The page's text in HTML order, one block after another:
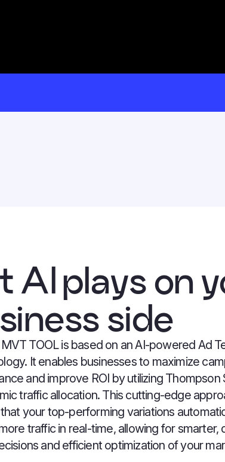
AI plays on
side
TOOL is based on an AI-powered Ad
It enables businesses to maximize
and improve ROI by utilizing Thompson
traffic allocation. This cutting-edge
your top-performing variations
traffic in real-time, allowing for smarter,
and efficient optimization of your